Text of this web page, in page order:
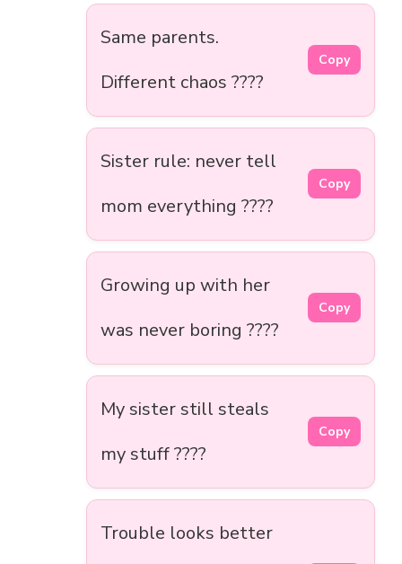
Same parents.
Different chaos ????
Copy
Sister rule: never tell
mom everything ????
Copy
Growing up with her
was never boring ????
Copy
My sister still steals
my stuff ????
Copy
Trouble looks better